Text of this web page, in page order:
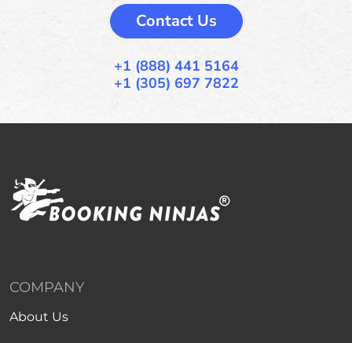
Contact Us
+1 (888) 441 5164
+1 (305) 697 7822
COMPANY
About Us